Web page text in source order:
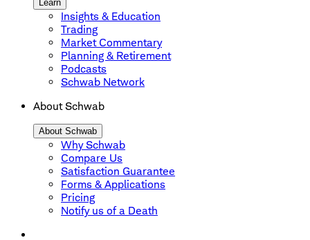
Learn
Insights & Education
Trading
Market Commentary
Planning & Retirement
Podcasts
Schwab Network
About Schwab
About Schwab
Why Schwab
Compare Us
Satisfaction Guarantee
Forms & Applications
Pricing
Notify us of a Death